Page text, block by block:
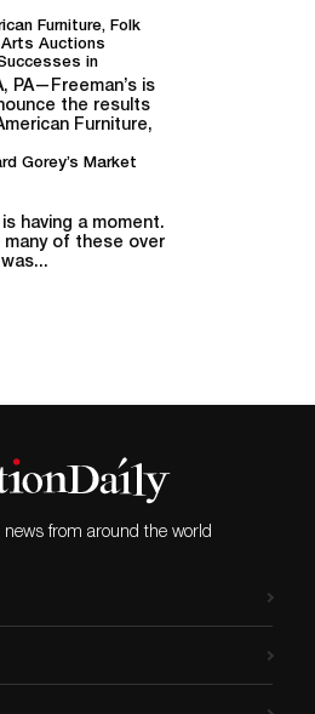
Furniture, Folk
Auctions
in
PA—Freeman’s is
the results
Furniture,
Gorey’s Market
having a moment.
many of these over
news from around the world